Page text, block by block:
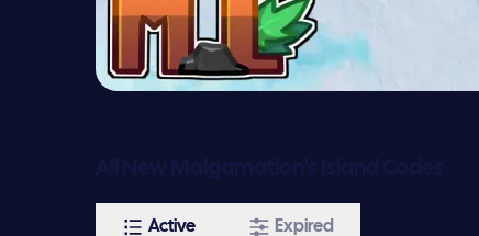
Active Expired